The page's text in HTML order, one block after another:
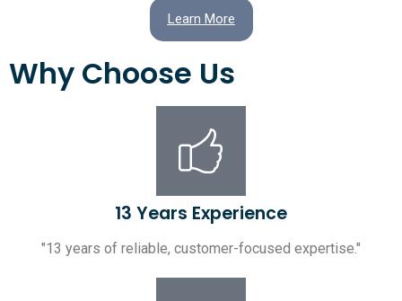
Learn More
Why Choose Us
13 Years Experience
"13 years of reliable, customer-focused expertise."